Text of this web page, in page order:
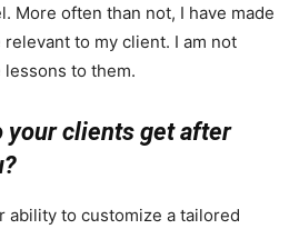
More often than not, I have made
to my client. I am not
to them.
your clients get after
ability to customize a tailored